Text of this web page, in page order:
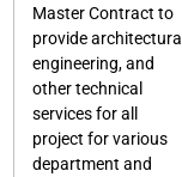
Master Contract to
provide
engineering, and
other technical
services for all
project for various
department and